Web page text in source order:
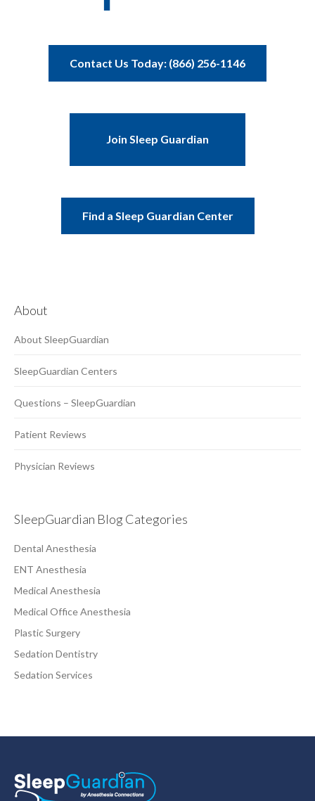
Contact Us Today: (866) 256-1146
Join Sleep Guardian
Find a Sleep Guardian Center
About
About SleepGuardian
SleepGuardian Centers
Questions – SleepGuardian
Patient Reviews
Physician Reviews
SleepGuardian Blog Categories
Dental Anesthesia
ENT Anesthesia
Medical Anesthesia
Medical Office Anesthesia
Plastic Surgery
Sedation Dentistry
Sedation Services